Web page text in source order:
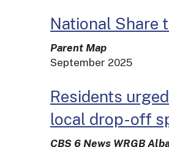
National Share
Parent Map
September 2025
Residents
local drop-off
CBS 6 News WRGB